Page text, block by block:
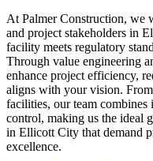
At Palmer Construction, we
and project stakeholders in
facility meets regulatory
Through value engineering
enhance project efficiency,
aligns with your vision.
facilities, our team
control, making us the ideal
in Ellicott City that demand
excellence.